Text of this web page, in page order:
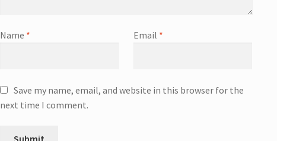
Name * Email *
Save my name, email, and website in this browser for the
next time I comment.